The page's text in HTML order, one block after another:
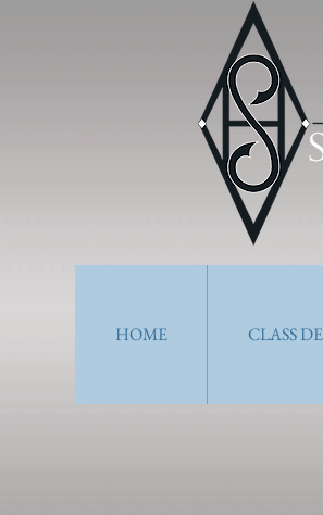
HOME CLASS